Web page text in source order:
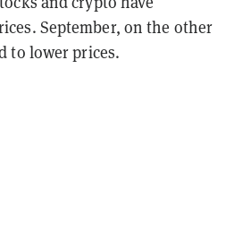
September, on the other
to lower prices.